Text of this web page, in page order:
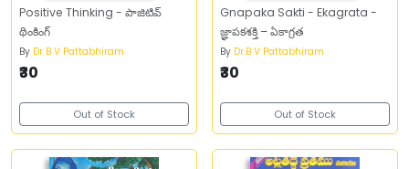
Positive Thinking - పాజిటివ్‌
థింకింగ్‌
By Dr B V Pattabhiram
₹30
Out of Stock
Gnapaka Sakti - Ekagrata -
జ్ఞాపకశక్తి – ఏకాగ్రత
By Dr.B V Pattabhiram
₹30
Out of Stock